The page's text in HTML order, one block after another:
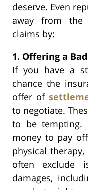
deserve. Even
away from the
claims by:
1. Offering a
If you have a
chance the
offer of
to negotiate.
to be tempting.
money to pay
physical
often exclude
damages,